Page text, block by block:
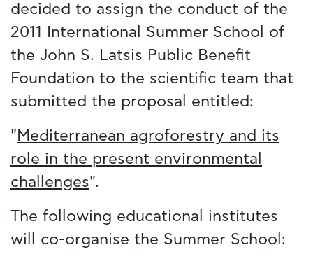
decided to assign the conduct of the
2011 International Summer School of
the John S. Latsis Public Benefit
Foundation to the scientific team that
submitted the proposal entitled:
" Mediterranean agroforestry and its
role in the present environmental
challenges".
The following educational institutes
will co-organise the Summer School: